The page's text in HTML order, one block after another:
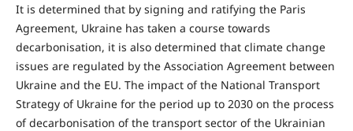
It is determined that by signing and ratifying the Paris
Agreement, Ukraine has taken a course towards
decarbonisation, it is also determined that climate change
issues are regulated by the Association Agreement between
Ukraine and the EU. The impact of the National Transport
Strategy of Ukraine for the period up to 2030 on the process
of decarbonisation of the transport sector of the Ukrainian